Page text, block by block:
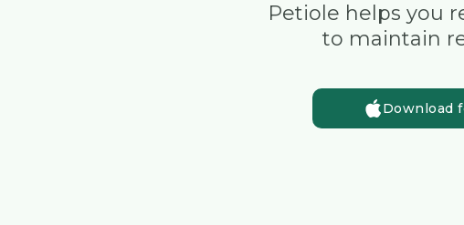
Petiole helps you
to maintain
Download